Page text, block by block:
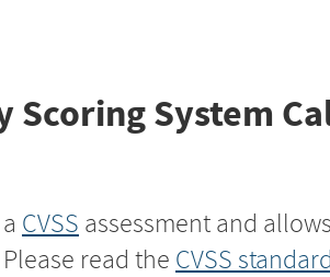
System
CVSS assessment and
read the CVSS